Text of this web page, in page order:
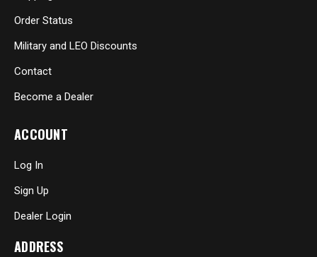
Order Status
Military and LEO Discounts
Contact
Become a Dealer
ACCOUNT
Log In
Sign Up
Dealer Login
ADDRESS